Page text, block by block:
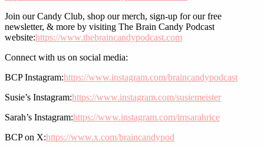
Join our Candy Club, shop our merch, sign-up for our free
newsletter, & more by visiting The Brain Candy Podcast
website:https://www.thebraincandypodcast.com
Connect with us on social media:
BCP Instagram:https://www.instagram.com/braincandypodcast
Susie’s Instagram:https://www.instagram.com/susiemeister
Sarah’s Instagram:https://www.instagram.com/imsarahrice
BCP on X:https://www.x.com/braincandypod